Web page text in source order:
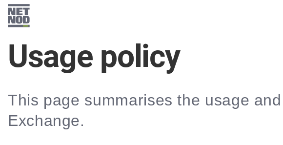
Skip
Usage policy
This page summarises the usage
Exchange.